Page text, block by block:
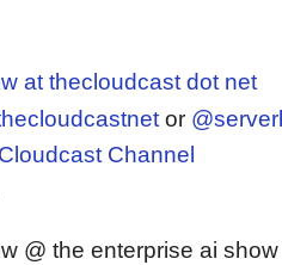
at thecloudcast dot net
or
Cloudcast Channel
@ the enterprise ai